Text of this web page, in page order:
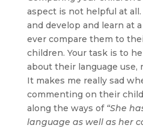
aspect is not helpful at
and develop and learn at
ever compare them to
children. Your task is to
about their language
It makes me really sad
commenting on their
along the ways of “She
language as well as her